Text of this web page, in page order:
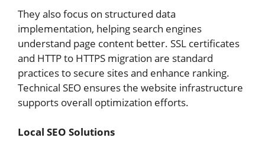
They also focus on structured data
implementation, helping search engines
understand page content better. SSL certificates
and HTTP to HTTPS migration are standard
practices to secure sites and enhance ranking.
Technical SEO ensures the website infrastructure
supports overall optimization efforts.
Local SEO Solutions